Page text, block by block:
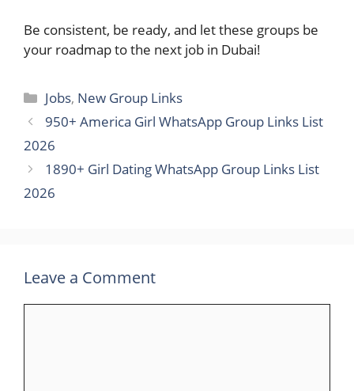
Be consistent, be ready, and let these groups be
your roadmap to the next job in ​‍​‌‍​‍‌Dubai!
Categories
Jobs, New Group Links
950+ America Girl WhatsApp Group Links List
2026
1890+ Girl Dating WhatsApp Group Links List
2026
Leave a Comment